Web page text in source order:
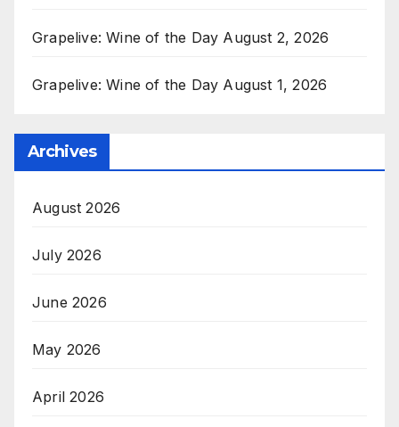
Grapelive: Wine of the Day August 2, 2026
Grapelive: Wine of the Day August 1, 2026
Archives
August 2026
July 2026
June 2026
May 2026
April 2026